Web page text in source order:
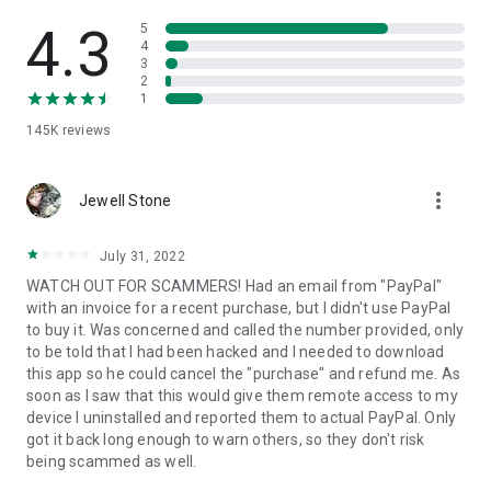
• App list (Start/Uninstall apps)
• Push and pull Wi-Fi settings
• View system diagnostic information
• Store confidential information into the device clipboard
1. Your session partner will send you a personal link to the
QuickSupport application. Clicking the link will start the app
2. Open the QuickSupport app on your device.
3. You will see a prompt to join a session created by your
remote partner.
4. When you accept the connection, the remote session will
begin.
4.3
145K reviews
5
4
3
2
1
Jewell Stone more_vert
July 31, 2022
WATCH OUT FOR SCAMMERS! Had an email from "PayPal"
with an invoice for a recent purchase, but I didn't use PayPal
to buy it. Was concerned and called the number provided, only
to be told that I had been hacked and I needed to download
this app so he could cancel the "purchase" and refund me. As
soon as I saw that this would give them remote access to my
device I uninstalled and reported them to actual PayPal. Only
got it back long enough to warn others, so they don't risk
being scammed as well.